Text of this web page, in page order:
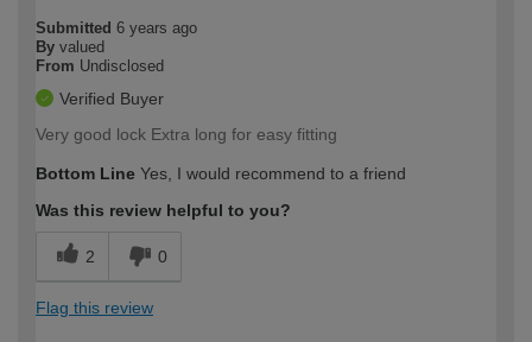
Submitted 6 years ago
By valued
From Undisclosed
Verified Buyer
Very good lock Extra long for easy fitting
Bottom Line Yes, I would recommend to a friend
Was this review helpful to you?
2 0
Flag this review